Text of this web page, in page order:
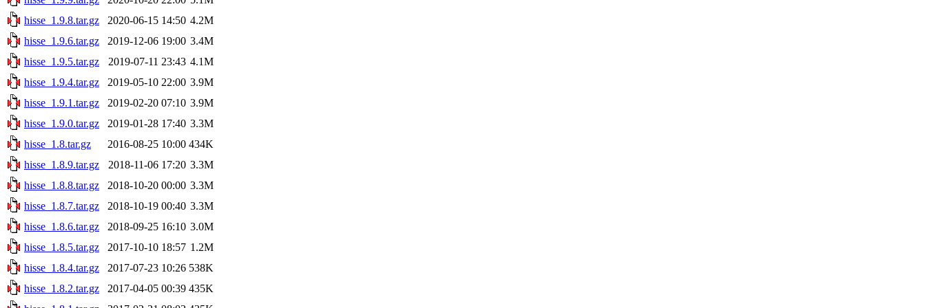
hisse_1.9.8.tar.gz
2020-06-15 14:50 4.2M
hisse_1.9.6.tar.gz
2019-12-06 19:00 3.4M
hisse_1.9.5.tar.gz
2019-07-11 23:43 4.1M
hisse_1.9.4.tar.gz
2019-05-10 22:00 3.9M
hisse_1.9.1.tar.gz
2019-02-20 07:10 3.9M
hisse_1.9.0.tar.gz
2019-01-28 17:40 3.3M
hisse_1.8.tar.gz
2016-08-25 10:00 434K
hisse_1.8.9.tar.gz
2018-11-06 17:20 3.3M
hisse_1.8.8.tar.gz
2018-10-20 00:00 3.3M
hisse_1.8.7.tar.gz
2018-10-19 00:40 3.3M
hisse_1.8.6.tar.gz
2018-09-25 16:10 3.0M
hisse_1.8.5.tar.gz
2017-10-10 18:57 1.2M
hisse_1.8.4.tar.gz
2017-07-23 10:26 538K
hisse_1.8.2.tar.gz
2017-04-05 00:39 435K